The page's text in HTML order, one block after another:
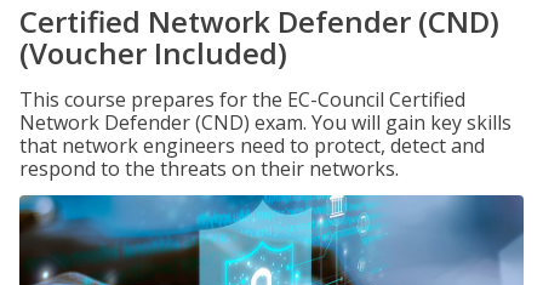
Certified Network Defender (CND)
(Voucher Included)
This course prepares for the EC-Council Certified
Network Defender (CND) exam. You will gain key skills
that network engineers need to protect, detect and
respond to the threats on their networks.